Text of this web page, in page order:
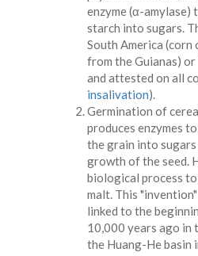
enzyme (α-
starch into sugars.
South America (corn
from the Guianas)
and attested on all
insalivation).
Germination of
produces enzymes
the grain into
growth of the seed.
biological process
malt. This
linked to the
10,000 years ago in
the Huang-He basin